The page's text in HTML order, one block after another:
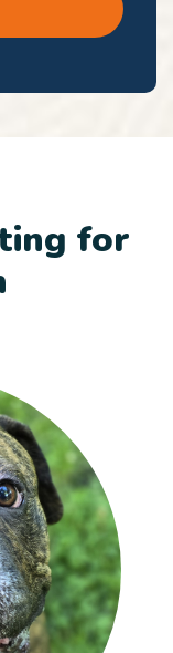
for